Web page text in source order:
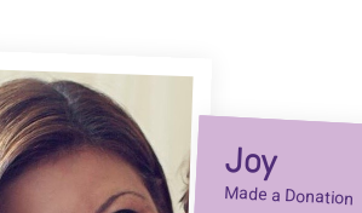
Joy
Made a Donation